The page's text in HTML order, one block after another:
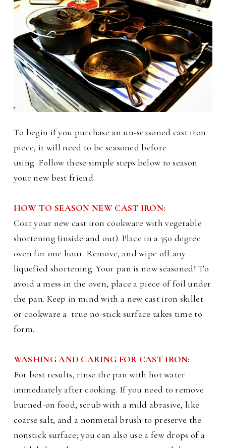
To begin if you purchase an un-seasoned cast iron
piece, it will need to be seasoned before
using. Follow these simple steps below to season
your new best friend.
HOW TO SEASON NEW CAST IRON:
Coat your new cast iron cookware with vegetable
shortening (inside and out). Place in a 350 degree
oven for one hour. Remove, and wipe off any
liquefied shortening. Your pan is now seasoned! To
avoid a mess in the oven, place a piece of foil under
the pan. Keep in mind with a new cast iron skillet
or cookware a true no-stick surface takes time to
form.
WASHING AND CARING FOR CAST IRON:
For best results, rinse the pan with hot water
immediately after cooking. If you need to remove
burned-on food, scrub with a mild abrasive, like
coarse salt, and a nonmetal brush to preserve the
nonstick surface; you can also use a few drops of a